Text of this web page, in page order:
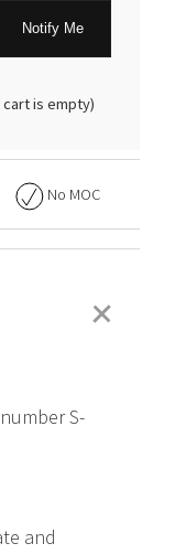
Notify Me
cart is empty)
No MOC
+
S-
and